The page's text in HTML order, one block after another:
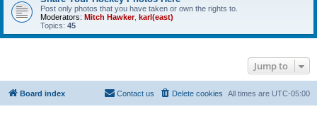
Post only photos that you have taken or own the rights to.
Moderators: Mitch Hawker, karl(east)
Topics: 45
Jump to
Board index All times are UTC-05:00
Delete cookies
Contact us